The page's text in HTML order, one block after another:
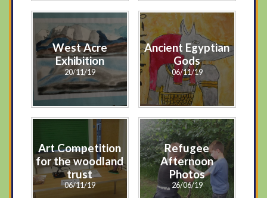
West Acre
Exhibition
20/11/19
Ancient Egyptian
Gods
06/11/19
Art Competition
for the woodland
trust
06/11/19
Refugee
Afternoon
Photos
26/06/19